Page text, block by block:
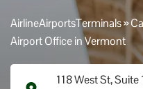
AirlineAirportsTerminals»
Airport Office in Vermont
118 West St,